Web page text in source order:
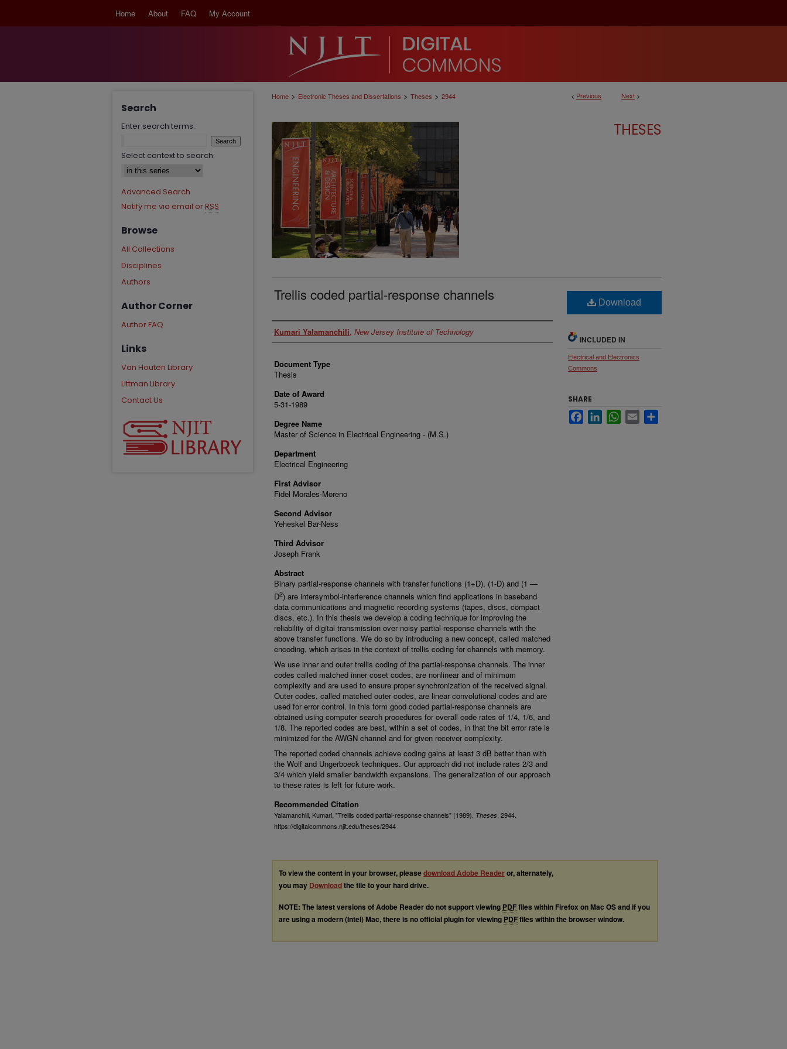
Home About FAQ My Account
< Previous Next >
Home > Electronic Theses and Dissertations > Theses > 2944
THESES
Trellis coded partial-response channels
Author
Kumari Yalamanchili, New Jersey Institute of Technology
Document Type
Thesis
Date of Award
5-31-1989
Degree Name
Master of Science in Electrical Engineering - (M.S.)
Department
Electrical Engineering
First Advisor
Fidel Morales-Moreno
Second Advisor
Yeheskel Bar-Ness
Third Advisor
Joseph Frank
Abstract
Binary partial-response channels with transfer functions (1+D), (1-D) and (1 —
D2) are intersymbol-interference channels which find applications in baseband
data communications and magnetic recording systems (tapes, discs, compact
discs, etc.). In this thesis we develop a coding technique for improving the
reliability of digital transmission over noisy partial-response channels with the
above transfer functions. We do so by introducing a new concept, called matched
encoding, which arises in the context of trellis coding for channels with memory.
We use inner and outer trellis coding of the partial-response channels. The inner
codes called matched inner coset codes, are nonlinear and of minimum
complexity and are used to ensure proper synchronization of the received signal.
Outer codes, called matched outer codes, are linear convolutional codes and are
used for error control. In this form good coded partial-response channels are
obtained using computer search procedures for overall code rates of 1/4, 1/6, and
1/8. The reported codes are best, within a set of codes, in that the bit error rate is
minimized for the AWGN channel and for given receiver complexity.
The reported coded channels achieve coding gains at least 3 dB better than with
the Wolf and Ungerboeck techniques. Our approach did not include rates 2/3 and
3/4 which yield smaller bandwidth expansions. The generalization of our approach
to these rates is left for future work.
Recommended Citation
Yalamanchili, Kumari, "Trellis coded partial-response channels" (1989). Theses. 2944.
https://digitalcommons.njit.edu/theses/2944
Download
INCLUDED IN
Electrical and Electronics
Commons
SHARE
FacebookLinkedInWhatsApp
Email
To view the content in your browser, pleasedownload Adobe Readeror, alternately,
you may Downloadthe file to your hard drive.
NOTE: The latest versions of Adobe Reader do not support viewing PDFfiles within Firefox on Mac OS and if you
are using a modern (Intel) Mac, there is no official plugin for viewing PDFfiles within the browser window.
Search
Enter search terms:
Select context to search:
Advanced Search
Notify me via email or RSS
Browse
All Collections
Disciplines
Authors
Author Corner
Author FAQ
Links
Van Houten Library
Littman Library
Contact Us